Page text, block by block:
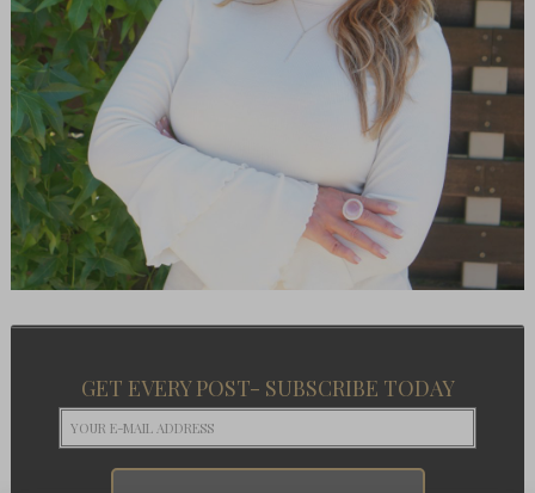
GET EVERY POST- SUBSCRIBE TODAY